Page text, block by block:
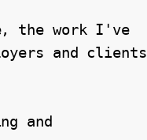
the work I've
and clients
and